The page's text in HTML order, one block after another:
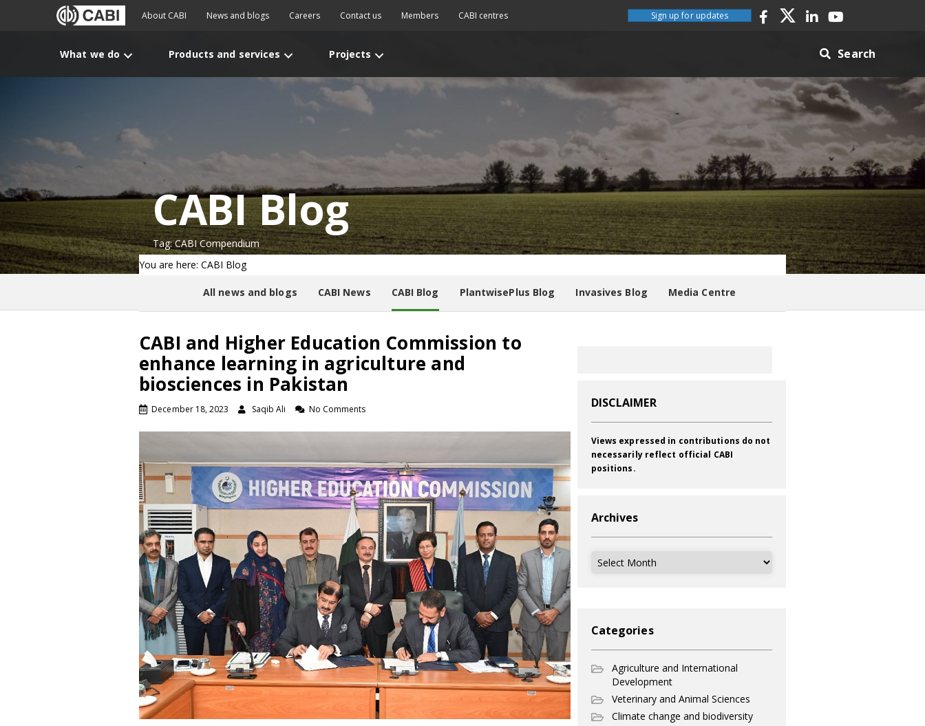
About CABI News and blogs Careers Contact us Members CABI centres Sign up for updates
What we do Products and services Projects Search
CABI Blog
Tag: CABI Compendium
You are here: CABI Blog
All news and blogs CABI News CABI Blog PlantwisePlus Blog Invasives Blog Media Centre
CABI and Higher Education Commission to
enhance learning in agriculture and
biosciences in Pakistan
December 18, 2023 Saqib Ali No Comments DISCLAIMER
Views expressed in contributions do not
necessarily reflect official CABI
positions.
Archives
Archives
Categories
Agriculture and International
Development
Veterinary and Animal Sciences
Climate change and biodiversity